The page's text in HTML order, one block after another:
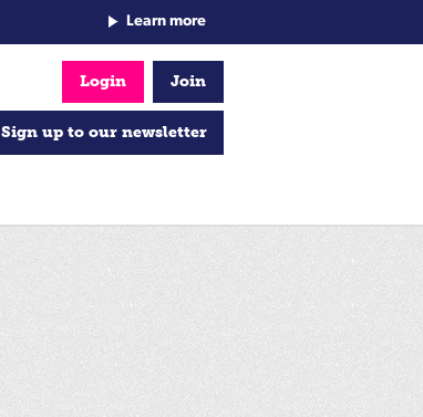
Learn more
Login Join
Sign up to our newsletter